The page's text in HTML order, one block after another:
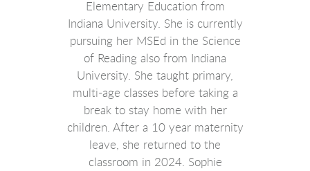
Elementary Education from
Indiana University. She is currently
pursuing her MSEd in the Science
of Reading also from Indiana
University. She taught primary,
multi-age classes before taking a
break to stay home with her
children. After a 10 year maternity
leave, she returned to the
classroom in 2024. Sophie